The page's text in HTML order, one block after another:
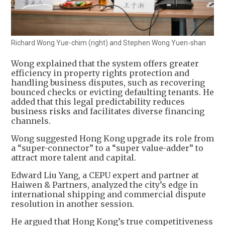
Richard Wong Yue-chim (right) and Stephen Wong Yuen-shan
Wong explained that the system offers greater
efficiency in property rights protection and
handling business disputes, such as recovering
bounced checks or evicting defaulting tenants. He
added that this legal predictability reduces
business risks and facilitates diverse financing
channels.
Wong suggested Hong Kong upgrade its role from
a “super-connector” to a “super value-adder” to
attract more talent and capital.
Edward Liu Yang, a CEPU expert and partner at
Haiwen & Partners, analyzed the city’s edge in
international shipping and commercial dispute
resolution in another session.
He argued that Hong Kong’s true competitiveness